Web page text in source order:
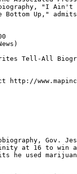
"I Ain't
Up,"
Tell-All
http://
Gov.
at 16 to
he used